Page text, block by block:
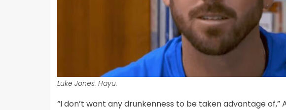
Luke Jones. Hayu.
“I don’t want any drunkenness to be taken advantage of,”